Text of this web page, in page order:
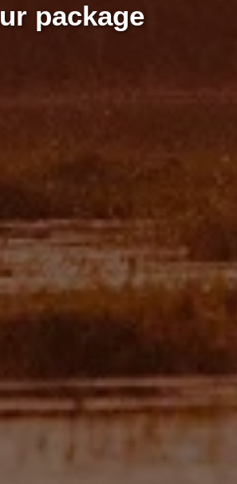
package